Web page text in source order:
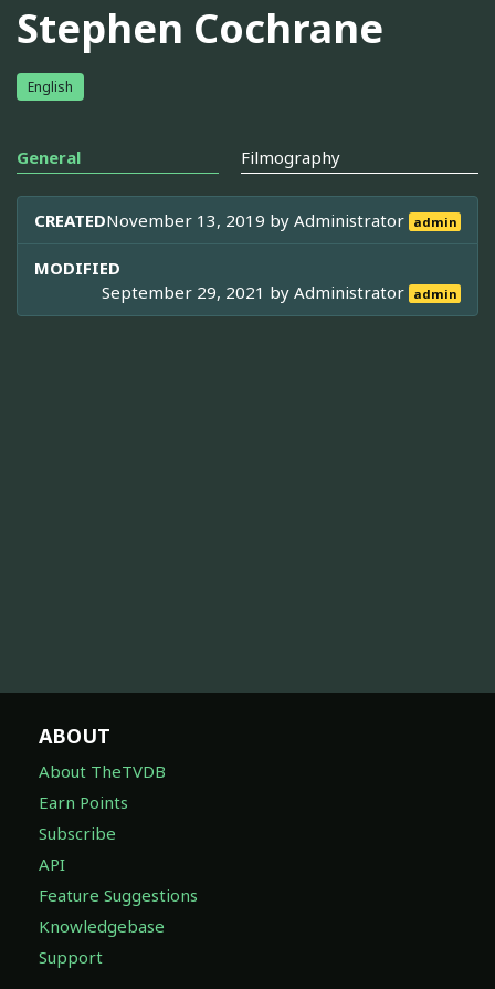
Stephen Cochrane
English
General Filmography
CREATEDNovember 13, 2019 byAdministrator admin
MODIFIED
September 29, 2021 byAdministrator admin
ABOUT
About TheTVDB
Earn Points
Subscribe
API
Feature Suggestions
Knowledgebase
Support